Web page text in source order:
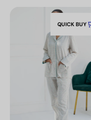
QUICK BUY